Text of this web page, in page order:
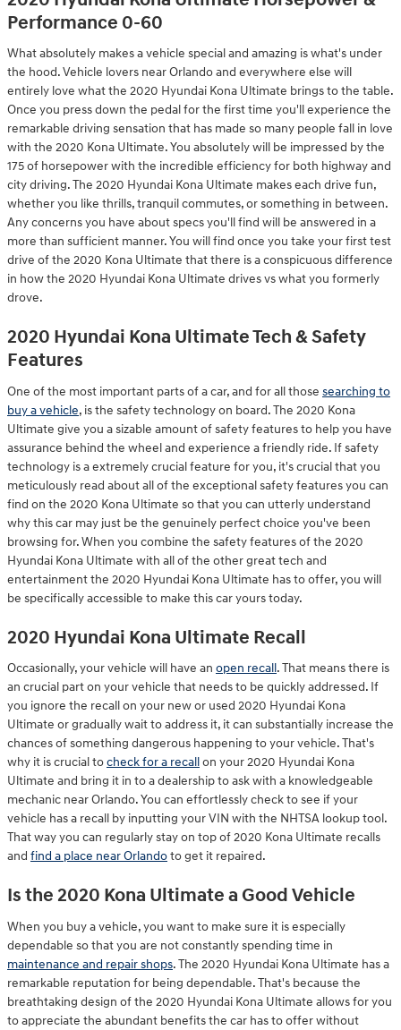
Performance 0-60
What absolutely makes a vehicle special and amazing is what's under
the hood. Vehicle lovers near Orlando and everywhere else will
entirely love what the 2020 Hyundai Kona Ultimate brings to the table.
Once you press down the pedal for the first time you'll experience the
remarkable driving sensation that has made so many people fall in love
with the 2020 Kona Ultimate. You absolutely will be impressed by the
175 of horsepower with the incredible efficiency for both highway and
city driving. The 2020 Hyundai Kona Ultimate makes each drive fun,
whether you like thrills, tranquil commutes, or something in between.
Any concerns you have about specs you'll find will be answered in a
more than sufficient manner. You will find once you take your first test
drive of the 2020 Kona Ultimate that there is a conspicuous difference
in how the 2020 Hyundai Kona Ultimate drives vs what you formerly
drove.
2020 Hyundai Kona Ultimate Tech & Safety
Features
One of the most important parts of a car, and for all those searching to
buy a vehicle, is the safety technology on board. The 2020 Kona
Ultimate give you a sizable amount of safety features to help you have
assurance behind the wheel and experience a friendly ride. If safety
technology is a extremely crucial feature for you, it's crucial that you
meticulously read about all of the exceptional safety features you can
find on the 2020 Kona Ultimate so that you can utterly understand
why this car may just be the genuinely perfect choice you've been
browsing for. When you combine the safety features of the 2020
Hyundai Kona Ultimate with all of the other great tech and
entertainment the 2020 Hyundai Kona Ultimate has to offer, you will
be specifically accessible to make this car yours today.
2020 Hyundai Kona Ultimate Recall
Occasionally, your vehicle will have an open recall. That means there is
an crucial part on your vehicle that needs to be quickly addressed. If
you ignore the recall on your new or used 2020 Hyundai Kona
Ultimate or gradually wait to address it, it can substantially increase the
chances of something dangerous happening to your vehicle. That's
why it is crucial tocheck for a recallon your 2020 Hyundai Kona
Ultimate and bring it in to a dealership to ask with a knowledgeable
mechanic near Orlando. You can effortlessly check to see if your
vehicle has a recall by inputting your VIN with the NHTSA lookup tool.
That way you can regularly stay on top of 2020 Kona Ultimate recalls
and find a place near Orlandoto get it repaired.
Is the 2020 Kona Ultimate a Good Vehicle
When you buy a vehicle, you want to make sure it is especially
dependable so that you are not constantly spending time in
maintenance and repair shops. The 2020 Hyundai Kona Ultimate has a
remarkable reputation for being dependable. That's because the
breathtaking design of the 2020 Hyundai Kona Ultimate allows for you
to appreciate the abundant benefits the car has to offer without